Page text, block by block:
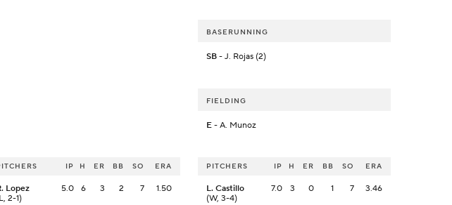
BASERUNNING
SB- J. Rojas (2)
FIELDING
E- A. Munoz
IP H ER BB SO ERA
Lopez
2-1)
5.0 6 3 2 7 1.50
PITCHERS IP H ER BB SO ERA
L. Castillo
(W, 3-4)
7.0 3 0 1 7 3.46